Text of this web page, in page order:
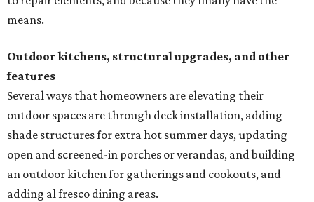
means.
Outdoor kitchens, structural upgrades, and other
features
Several ways that homeowners are elevating their
outdoor spaces are through deck installation, adding
shade structures for extra hot summer days, updating
open and screened-in porches or verandas, and building
an outdoor kitchen for gatherings and cookouts, and
adding al fresco dining areas.